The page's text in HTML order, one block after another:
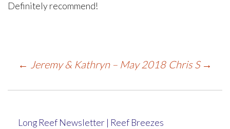
Definitely recommend!
Post
navigation
← Jeremy & Kathryn – May 2018 Chris S →
Long Reef Newsletter | Reef Breezes